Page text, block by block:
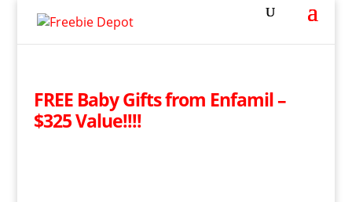
FREE Baby Gifts from Enfamil –
$325 Value!!!!